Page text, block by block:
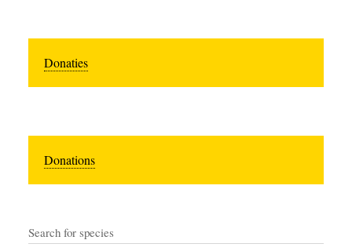
Donaties
Donations
Search for species